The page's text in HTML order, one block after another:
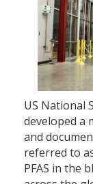
US National
developed a
and
referred to
PFAS in the